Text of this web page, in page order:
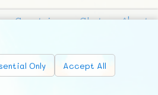
Only Accept All
Countries Chat
About